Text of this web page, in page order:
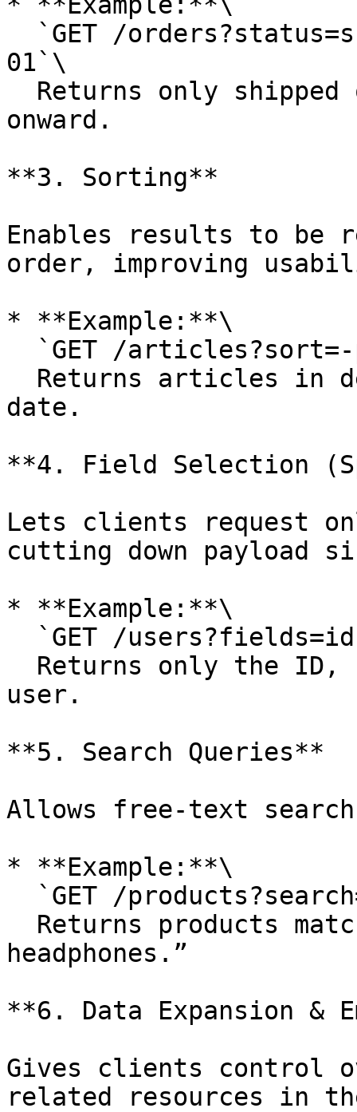
01`\
onward.
**3. Sorting**
Enables results to be
order, improving
* **Example:**\
date.
**4. Field Selection
Lets clients request
cutting down payload
* **Example:**\
user.
**5. Search Queries**
Allows free-text
* **Example:**\
headphones.”
**6. Data Expansion &
Gives clients control
related resources in